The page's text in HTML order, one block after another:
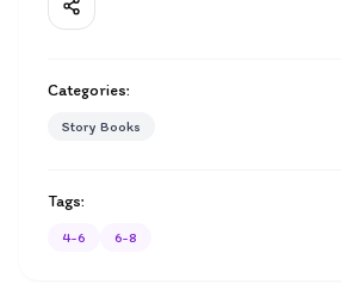
Categories:
Story Books
Tags:
4-6 6-8